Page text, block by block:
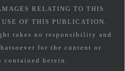
RELATING TO THIS
OF THIS PUBLICATION.
takes no responsibility and
for the content or
contained herein.